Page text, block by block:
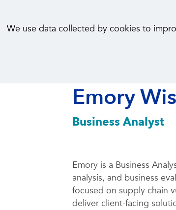
Emory
Business Analyst
Emory is a Business
analysis, and business
focused on supply chain
deliver client-facing
We use data collected by cookies to